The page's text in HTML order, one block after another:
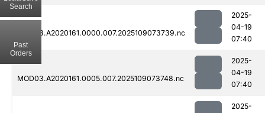
MOD03.A2020161.0000.007.2025109073739.nc
2025-
04-19
07:40
MOD03.A2020161.0005.007.2025109073748.nc
2025-
04-19
07:40
2025-
Search
Past
Orders